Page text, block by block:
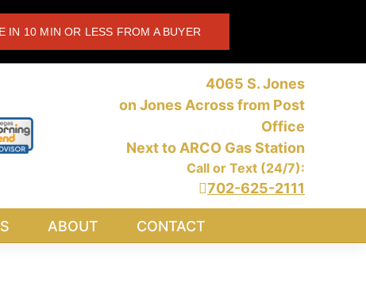
IN 10 MIN OR LESS FROM A BUYER
4065 S. Jones
on Jones Across from Post
Office
Next to ARCO Gas Station
Call or Text (24/7):
702-625-2111
ABOUT CONTACT